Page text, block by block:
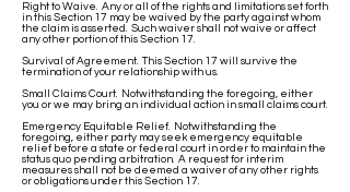
Right to Waive. Any or all of the rights and limitations set forth
in this Section 17 may be waived by the party against whom
the claim is asserted. Such waiver shall not waive or affect
any other portion of this Section 17.
Survival of Agreement. This Section 17 will survive the
termination of your relationship with us.
Small Claims Court. Notwithstanding the foregoing, either
you or we may bring an individual action in small claims court.
Emergency Equitable Relief. Notwithstanding the
foregoing, either party may seek emergency equitable
relief before a state or federal court in order to maintain the
status quo pending arbitration. A request for interim
measures shall not be deemed a waiver of any other rights
or obligations under this Section 17.